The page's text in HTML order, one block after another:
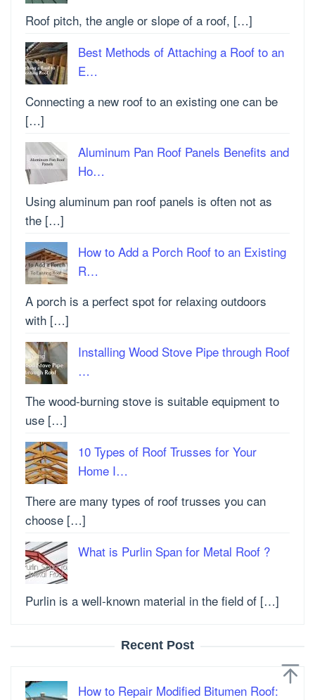
Roof pitch, the angle or slope of a roof, […]
Best Methods of Attaching a Roof to an
E…
Connecting a new roof to an existing one can be
[…]
Aluminum Pan Roof Panels Benefits and
Ho…
Using aluminum pan roof panels is often not as
the […]
How to Add a Porch Roof to an Existing
R…
A porch is a perfect spot for relaxing outdoors
with […]
Installing Wood Stove Pipe through Roof
…
The wood-burning stove is suitable equipment to
use […]
10 Types of Roof Trusses for Your
Home I…
There are many types of roof trusses you can
choose […]
What is Purlin Span for Metal Roof ?
Purlin is a well-known material in the field of […]
Recent Post
How to Repair Modified Bitumen Roof: